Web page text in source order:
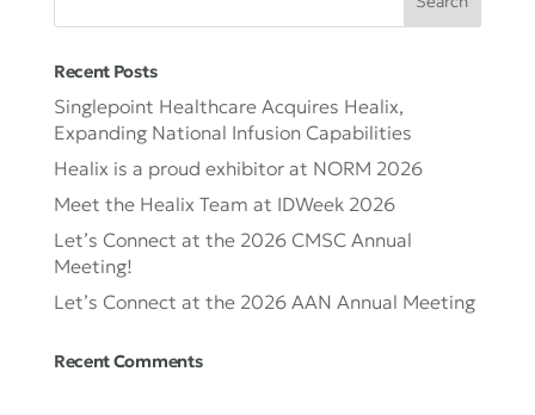
Recent Posts
Singlepoint Healthcare Acquires Healix,
Expanding National Infusion Capabilities
Healix is a proud exhibitor at NORM 2026
Meet the Healix Team at IDWeek 2026
Let’s Connect at the 2026 CMSC Annual
Meeting!
Let’s Connect at the 2026 AAN Annual Meeting
Recent Comments